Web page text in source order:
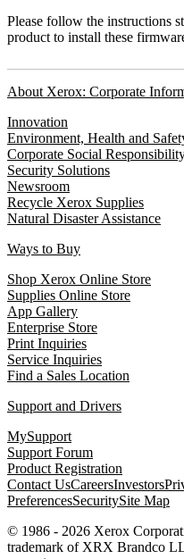
Please follow the instructions
product to install these
About Xerox: Corporate
Innovation
Environment, Health and
Corporate Social
Security Solutions
Newsroom
Recycle Xerox Supplies
Natural Disaster Assistance
Ways to Buy
Shop Xerox Online Store
Supplies Online Store
App Gallery
Enterprise Store
Print Inquiries
Service Inquiries
Find a Sales Location
Support and Drivers
MySupport
Support Forum
Product Registration
Contact UsCareersInvestors
PreferencesSecuritySite Map
© 1986 - 2026 Xerox
trademark of XRX Brandco